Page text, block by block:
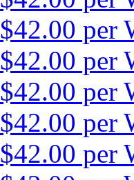
per
per
per
per
per